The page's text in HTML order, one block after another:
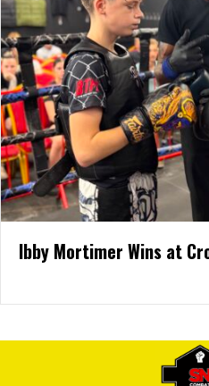
Ibby Mortimer Wins at